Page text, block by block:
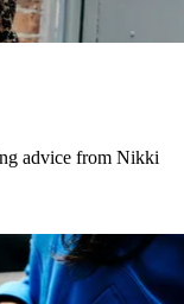
advice from Nikki